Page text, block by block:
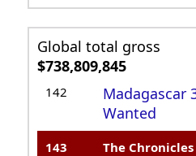
Global total gross
$738,809,845
142
Madagascar
Wanted
143
The